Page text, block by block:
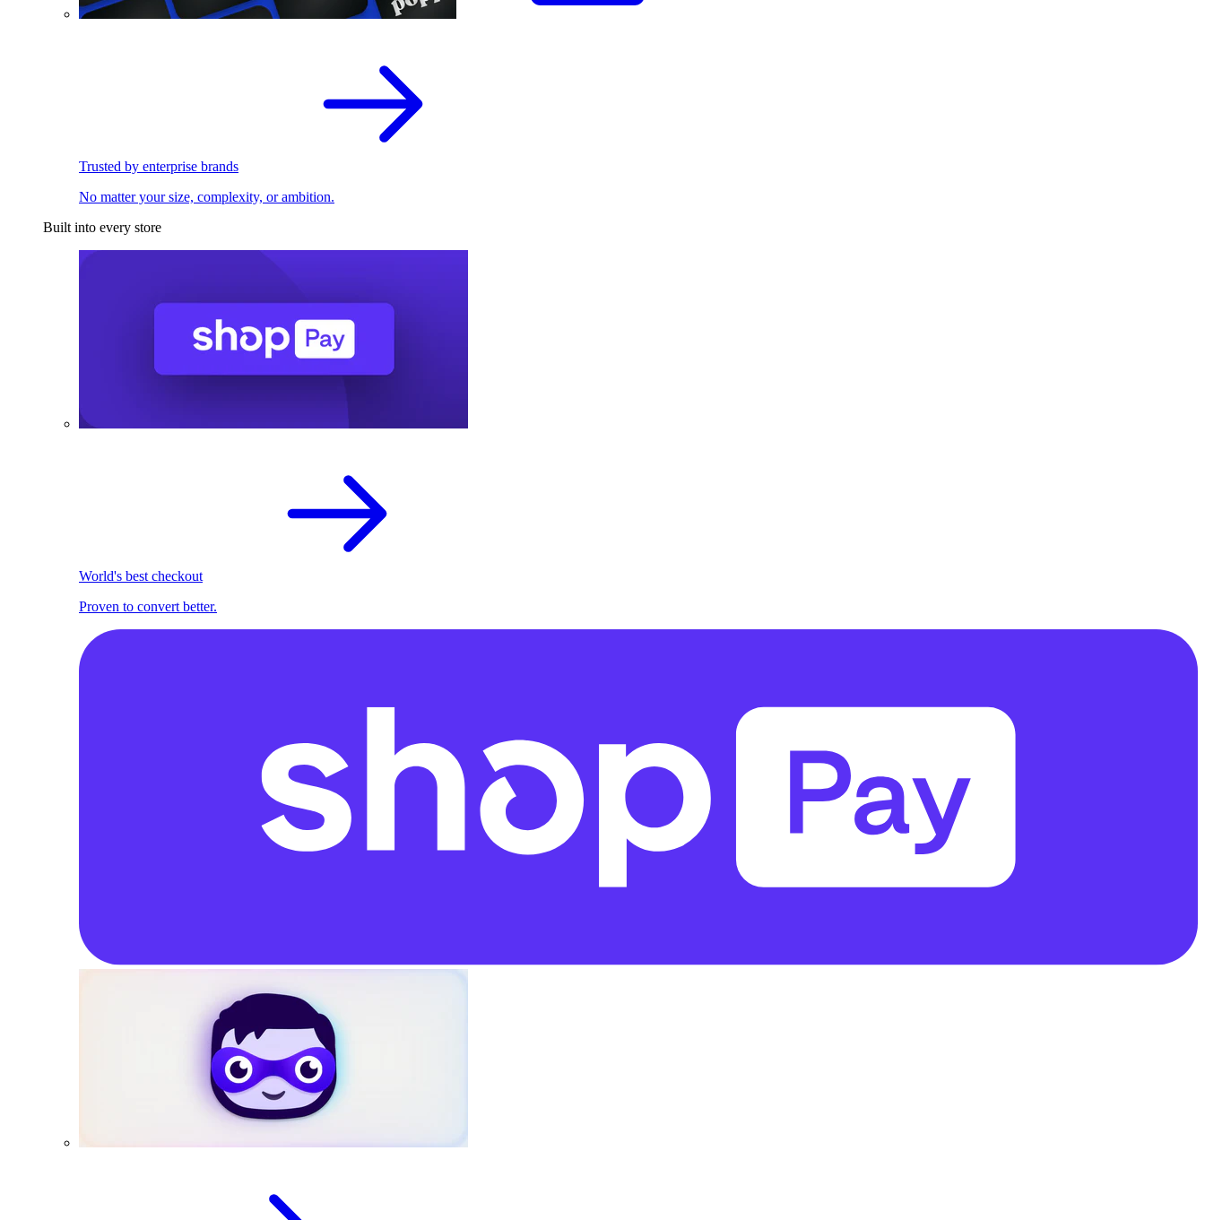
Trusted by enterprise brands
No matter your size, complexity, or ambition.
Built into every store
World's best checkout
Proven to convert better.